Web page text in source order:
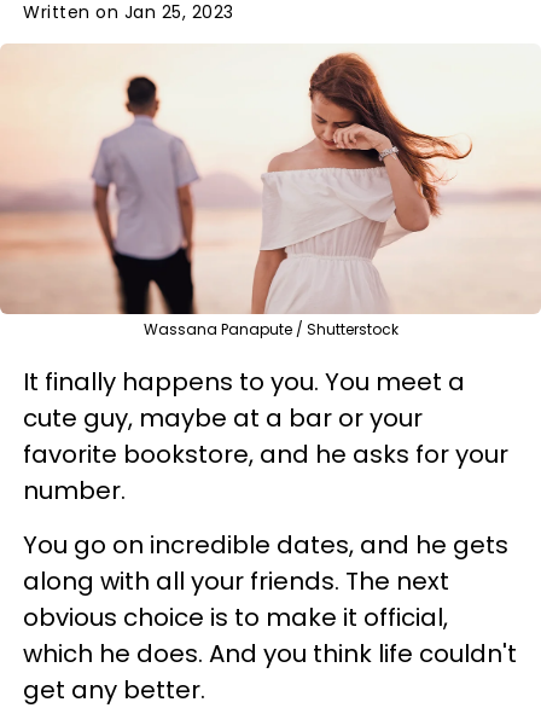
Written on Jan 25, 2023
Wassana Panapute / Shutterstock
It finally happens to you. You meet a
cute guy, maybe at a bar or your
favorite bookstore, and he asks for your
number.
You go on incredible dates, and he gets
along with all your friends. The next
obvious choice is to make it official,
which he does. And you think life couldn't
get any better.